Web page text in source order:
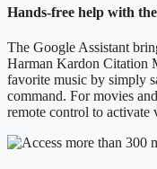
Hands-free help with
The Google Assistant
Harman Kardon Citation
favorite music by simply
command. For movies
remote control to activate